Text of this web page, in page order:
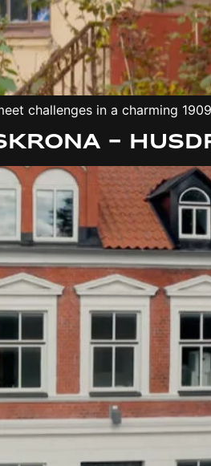
challenges in a charming
–